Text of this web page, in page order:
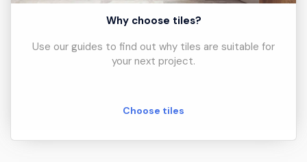
Why choose tiles?
Use our guides to find out why tiles are suitable for
your next project.
Choose tiles